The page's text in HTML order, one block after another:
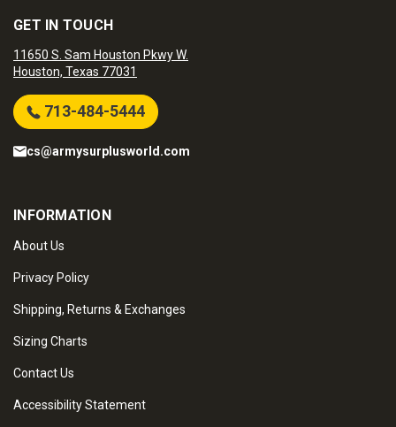
GET IN TOUCH
11650 S. Sam Houston Pkwy W.
Houston, Texas 77031
713-484-5444
cs@armysurplusworld.com
INFORMATION
About Us
Privacy Policy
Shipping, Returns & Exchanges
Sizing Charts
Contact Us
Accessibility Statement